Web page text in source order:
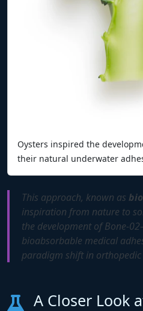
Oysters inspired the
their natural underwater
This approach, known as
inspiration from nature to
the development of Bone-
bioabsorbable medical
paradigm shift in orthopedic
A Closer Look